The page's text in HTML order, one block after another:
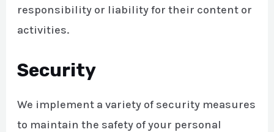
responsibility or liability for their content or
activities.
Security
We implement a variety of security measures
to maintain the safety of your personal